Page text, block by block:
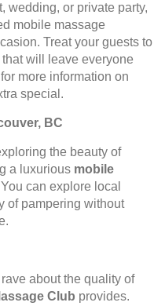
wedding, or private party,
mobile massage
Treat your guests to
will leave everyone
for more information on
special.
BC
the beauty of
a luxurious mobile
can explore local
of pampering without
rave about the quality of
Club provides.